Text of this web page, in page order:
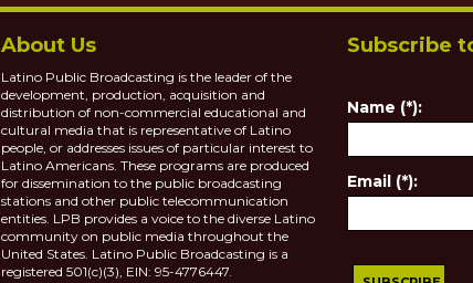
About Us
Latino Public Broadcasting is the leader of the
development, production, acquisition and
distribution of non-commercial educational and
cultural media that is representative of Latino
people, or addresses issues of particular interest to
Latino Americans. These programs are produced
for dissemination to the public broadcasting
stations and other public telecommunication
entities. LPB provides a voice to the diverse Latino
community on public media throughout the
United States. Latino Public Broadcasting is a
registered 501(c)(3), EIN: 95-4776447.
Subscribe
Name (*):
Email (*):